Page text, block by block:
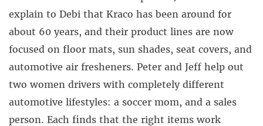
explain to Debi that Kraco has been around for
about 60 years, and their product lines are now
focused on floor mats, sun shades, seat covers, and
automotive air fresheners. Peter and Jeff help out
two women drivers with completely different
automotive lifestyles: a soccer mom, and a sales
person. Each finds that the right items work